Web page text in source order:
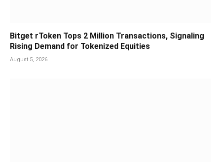
Bitget rToken Tops 2 Million Transactions, Signaling
Rising Demand for Tokenized Equities
August 5, 2026